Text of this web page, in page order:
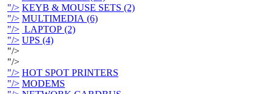
"/> KEYB & MOUSE SETS (2)
"/> MULTIMEDIA (6)
"/> LAPTOP (2)
"/> UPS (4)
"/>
"/>
"/> HOT SPOT PRINTERS
"/> MODEMS